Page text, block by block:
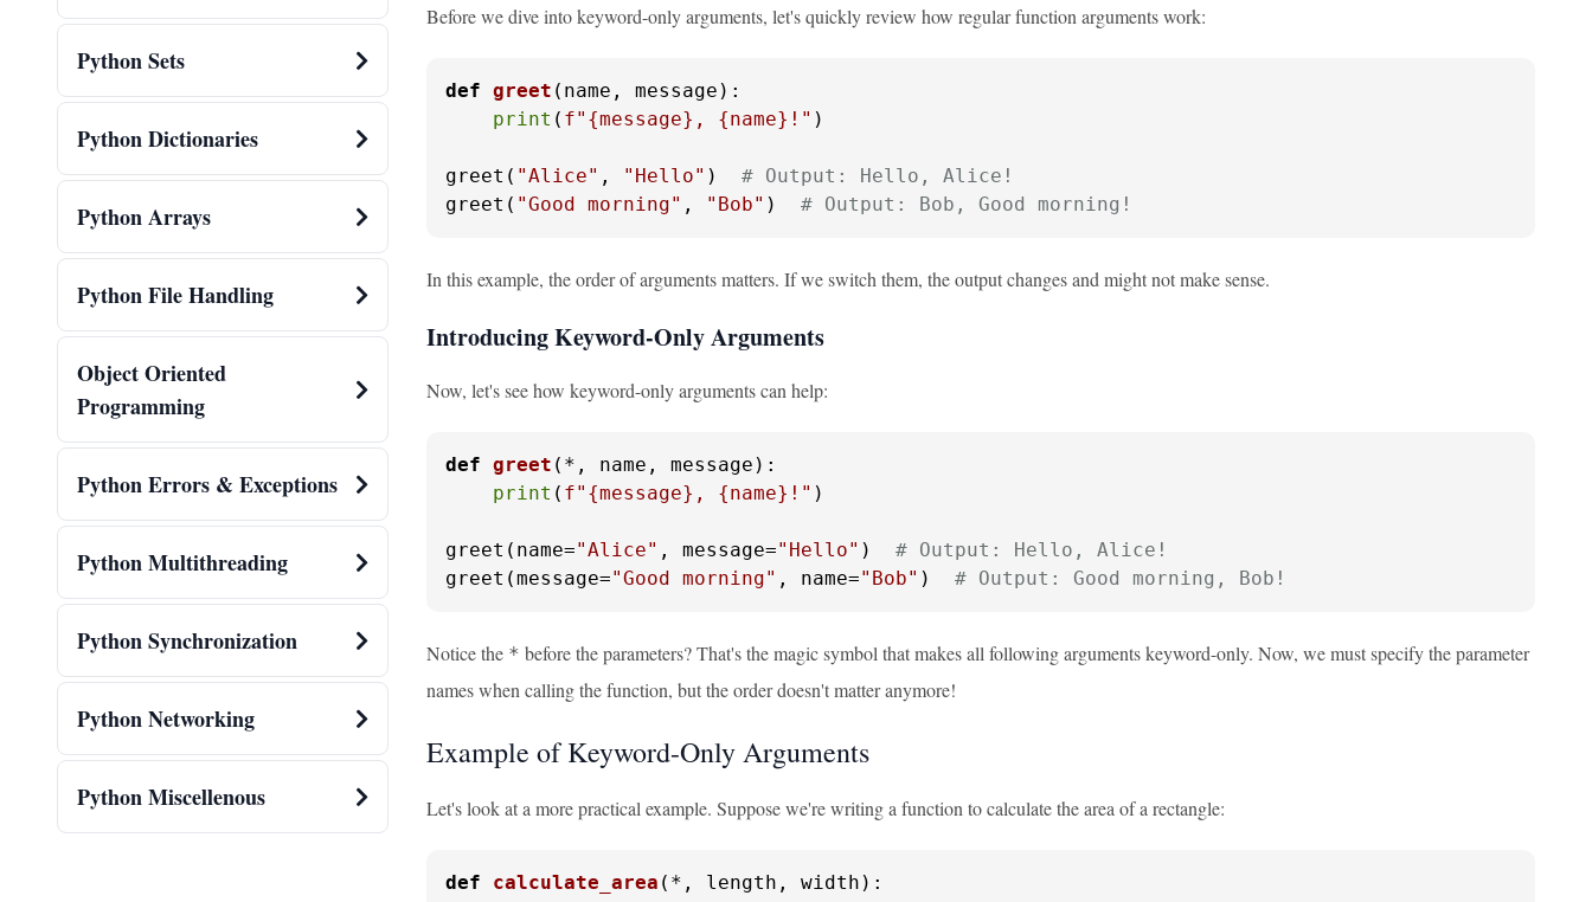
Python Sets
Python Dictionaries
Python Arrays
Python File Handling
Object Oriented
Programming
Python Errors & Exceptions
Python Multithreading
Python Synchronization
Python Networking
Python Miscellenous
Before we dive into keyword-only arguments, let's quickly review how regular function arguments work:
def greet ( name, message ):
print ( f" {message} , {name} !" )
greet( "Alice" , "Hello" ) # Output: Hello, Alice!
greet( "Good morning" , "Bob" ) # Output: Bob, Good morning!
In this example, the order of arguments matters. If we switch them, the output changes and might not make sense.
Introducing Keyword-Only Arguments
Now, let's see how keyword-only arguments can help:
def greet ( *, name, message ):
print ( f" {message} , {name} !" )
greet(name="Alice" , message="Hello" ) # Output: Hello, Alice!
greet(message="Good morning" , name="Bob" ) # Output: Good morning, Bob!
Notice the * before the parameters? That's the magic symbol that makes all following arguments keyword-only. Now, we must specify the parameter
names when calling the function, but the order doesn't matter anymore!
Example of Keyword-Only Arguments
Let's look at a more practical example. Suppose we're writing a function to calculate the area of a rectangle:
def calculate_area ( *, length, width ):